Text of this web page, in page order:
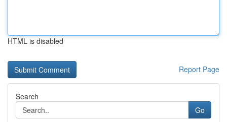
HTML is disabled
Report Page
Search
Go